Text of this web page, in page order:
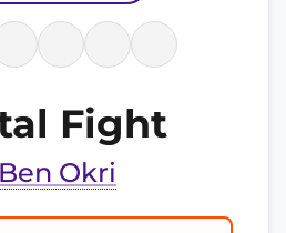
Fight
Ben Okri